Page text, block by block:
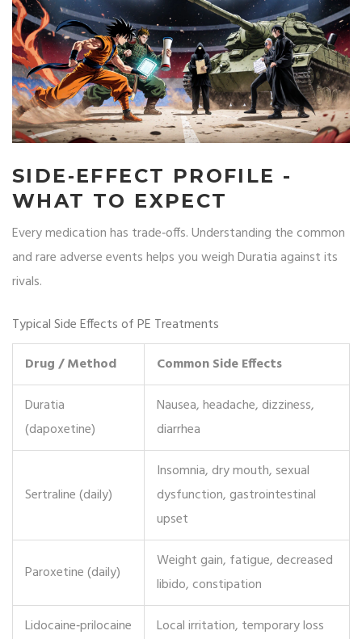
SIDE‑EFFECT PROFILE -
WHAT TO EXPECT
Every medication has trade‑offs. Understanding the common
and rare adverse events helps you weigh Duratia against its
rivals.
Typical Side Effects of PE Treatments
Drug / Method
Common Side Effects
Duratia
(dapoxetine)
Nausea, headache, dizziness,
diarrhea
Sertraline (daily)
Insomnia, dry mouth, sexual
dysfunction, gastrointestinal
upset
Paroxetine (daily)
Weight gain, fatigue, decreased
libido, constipation
Lidocaine‑prilocaine
Local irritation, temporary loss